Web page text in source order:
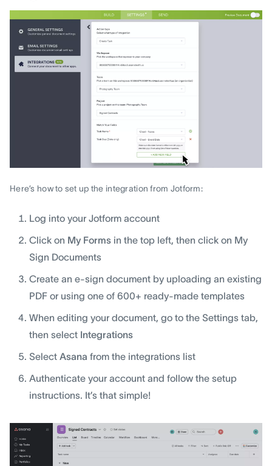
Here’s how to set up the integration from Jotform:
Log into your Jotform account
Click on My Forms in the top left, then click on My
Sign Documents
Create an e-sign document by uploading an existing
PDF or using one of 600+ ready-made templates
When editing your document, go to the Settings tab,
then select Integrations
Select Asana from the integrations list
Authenticate your account and follow the setup
instructions. It’s that simple!